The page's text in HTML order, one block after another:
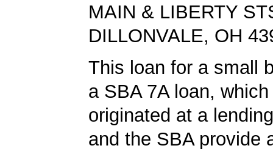
MAIN & LIBERTY
DILLONVALE, OH
This loan for a small
a SBA 7A loan,
originated at a
and the SBA provide